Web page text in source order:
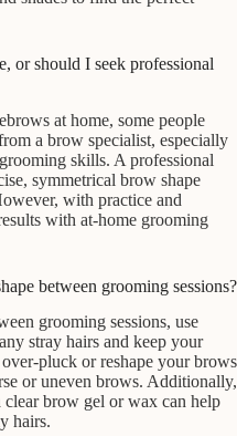
or should I seek professional
at home, some people
a brow specialist, especially
skills. A professional
symmetrical brow shape
with practice and
with at-home grooming
between grooming sessions?
grooming sessions, use
stray hairs and keep your
pluck or reshape your brows
or uneven brows. Additionally,
brow gel or wax can help
hairs.